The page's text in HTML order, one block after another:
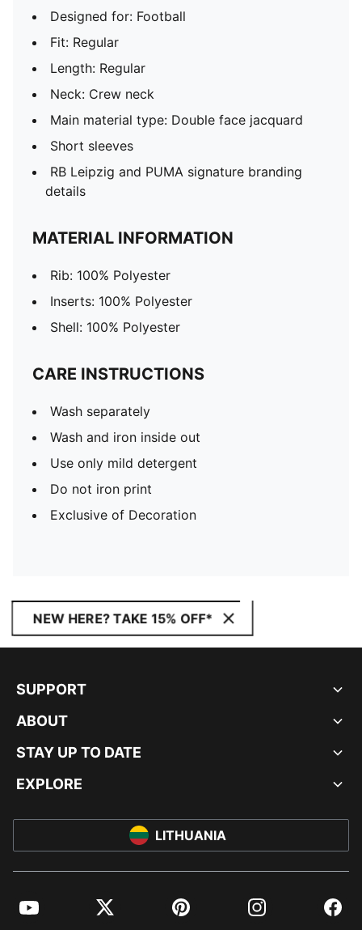
Designed for: Football
Fit: Regular
Length: Regular
Neck: Crew neck
Main material type: Double face jacquard
Short sleeves
RB Leipzig and PUMA signature branding
details
MATERIAL INFORMATION
Rib: 100% Polyester
Inserts: 100% Polyester
Shell: 100% Polyester
CARE INSTRUCTIONS
Wash separately
Wash and iron inside out
Use only mild detergent
Do not iron print
Exclusive of Decoration
NEW HERE? TAKE 15% OFF*
SUPPORT
ABOUT
STAY UP TO DATE
EXPLORE
LITHUANIA
YouTube Twitter Pinterest Instagram